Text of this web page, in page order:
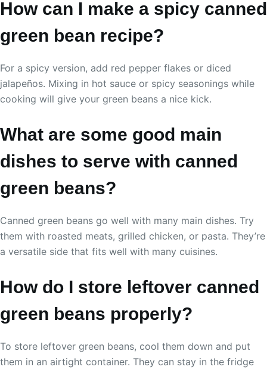
How can I make a spicy canned
green bean recipe?
For a spicy version, add red pepper flakes or diced
jalapeños. Mixing in hot sauce or spicy seasonings while
cooking will give your green beans a nice kick.
What are some good main
dishes to serve with canned
green beans?
Canned green beans go well with many main dishes. Try
them with roasted meats, grilled chicken, or pasta. They’re
a versatile side that fits well with many cuisines.
How do I store leftover canned
green beans properly?
To store leftover green beans, cool them down and put
them in an airtight container. They can stay in the fridge